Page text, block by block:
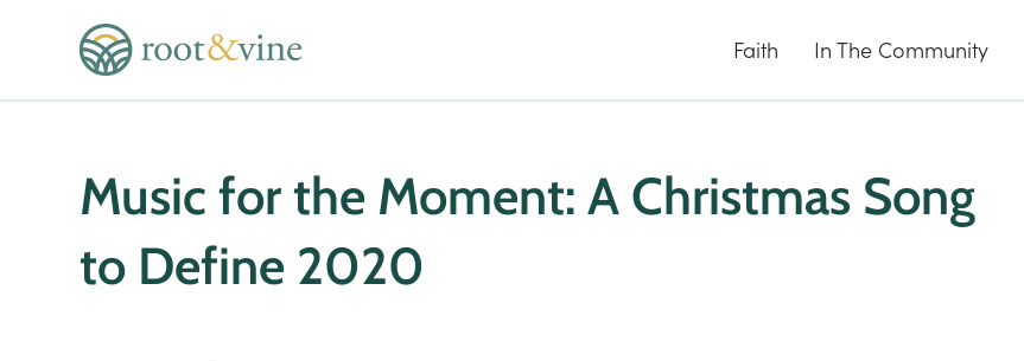
Faith In The Community
Music for the Moment: A Christmas Song
to Define 2020